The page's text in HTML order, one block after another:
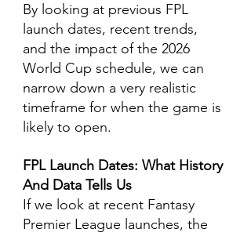
By looking at previous FPL
launch dates, recent trends,
and the impact of the 2026
World Cup schedule, we can
narrow down a very realistic
timeframe for when the game is
likely to open.
FPL Launch Dates: What History
And Data Tells Us
If we look at recent Fantasy
Premier League launches, the